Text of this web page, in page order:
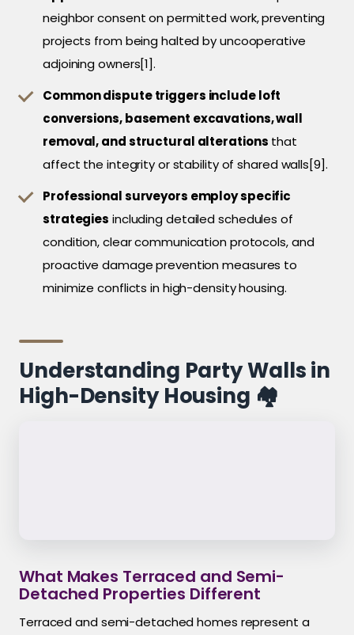
neighbor consent on permitted work, preventing
projects from being halted by uncooperative
adjoining owners[1].
Common dispute triggers include loft
conversions, basement excavations, wall
removal, and structural alterations that
affect the integrity or stability of shared walls[9].
Professional surveyors employ specific
strategies including detailed schedules of
condition, clear communication protocols, and
proactive damage prevention measures to
minimize conflicts in high-density housing.
Understanding Party Walls in
High-Density Housing 🏘️
What Makes Terraced and Semi-
Detached Properties Different
Terraced and semi-detached homes represent a